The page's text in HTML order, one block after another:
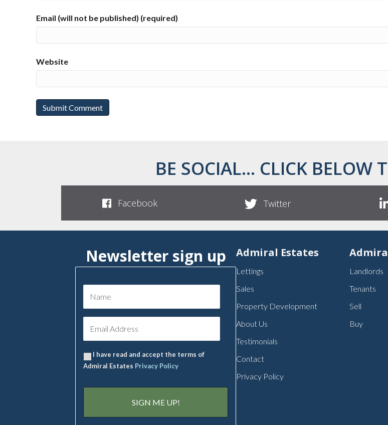
Email (will not be published) (required)
Website
BE SOCIAL... CLICK BELOW
Facebook Twitter
Newsletter sign up
I have read and accept the terms of
Admiral Estates Privacy Policy
Admiral Estates
Lettings
Sales
Property Development
About Us
Testimonials
Contact
Privacy Policy
Landlords
Tenants
Sell
Buy